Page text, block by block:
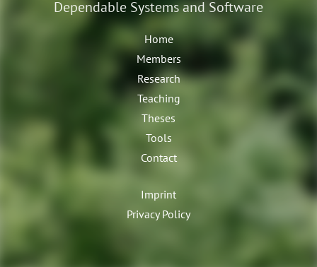
Dependable Systemsand Software
Home
Members
Research
Teaching
Theses
Tools
Contact
Imprint
Privacy Policy